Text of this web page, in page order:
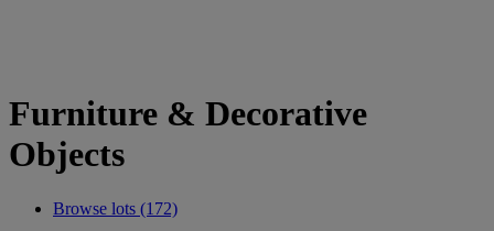
Furniture & Decorative
Objects
Browse lots (172)